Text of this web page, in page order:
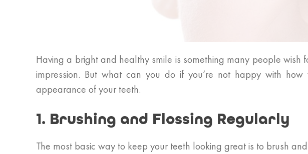
Having a bright and healthy smile is something many people
impression. But what can you do if you’re not happy with
appearance of your teeth.
1. Brushing and Flossing Regularly
The most basic way to keep your teeth looking great is to brush